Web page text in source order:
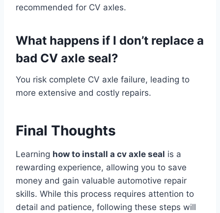
recommended for CV axles.
What happens if I don’t replace a
bad CV axle seal?
You risk complete CV axle failure, leading to
more extensive and costly repairs.
Final Thoughts
Learning how to install a cv axle seal is a
rewarding experience, allowing you to save
money and gain valuable automotive repair
skills. While this process requires attention to
detail and patience, following these steps will